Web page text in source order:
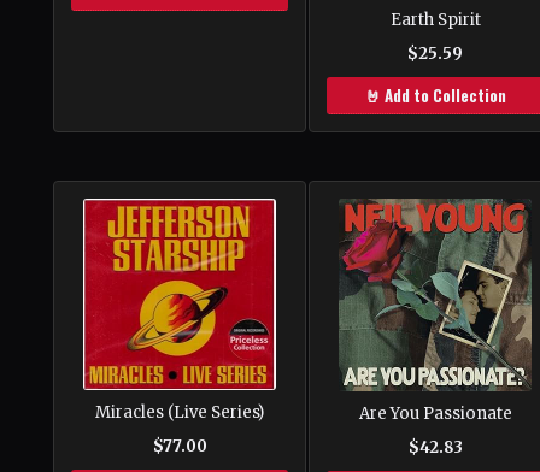
Earth Spirit
$25.59
🤘 Add to Collection
Miracles (Live Series)
$77.00
Are You Passionate
$42.83